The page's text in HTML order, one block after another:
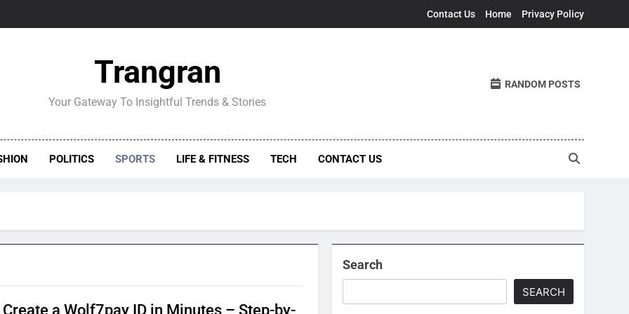
Contact Us Home Privacy Policy
Trangran
Your Gateway To Insightful Trends & Stories
RANDOM POSTS
POLITICS SPORTS LIFE & FITNESS TECH CONTACT US
a Wolf7pay ID in Minutes – Step-by-
Search
SEARCH